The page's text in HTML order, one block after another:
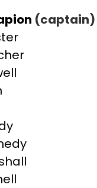
(captain)